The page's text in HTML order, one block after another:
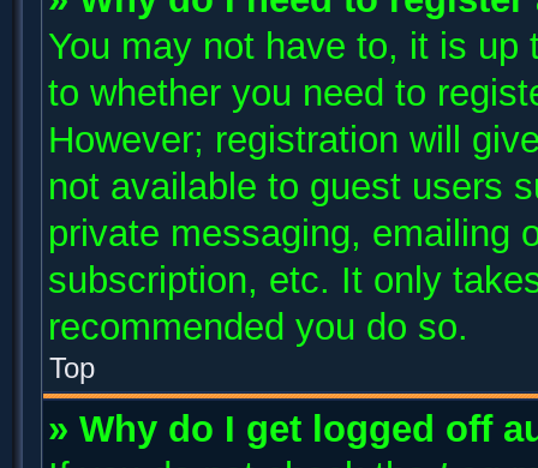
You may not have to, it is
to whether you need to
However; registration will
not available to guest users
private messaging, emailing
subscription, etc. It only
recommended you do so.
Top
» Why do I get logged off